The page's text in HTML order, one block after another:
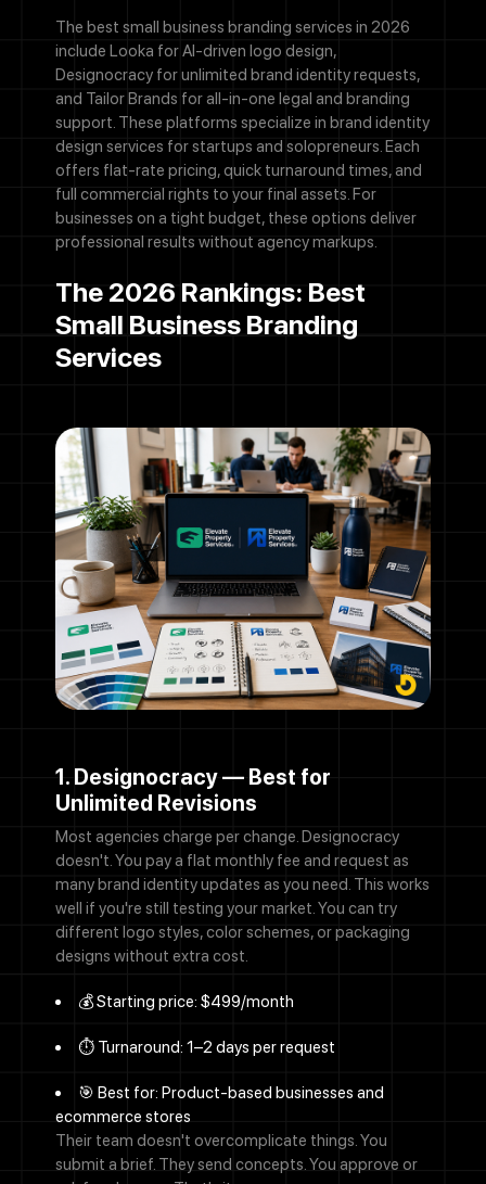
The best small business branding services in 2026
include Looka for AI-driven logo design,
Designocracy for unlimited brand identity requests,
and Tailor Brands for all-in-one legal and branding
support. These platforms specialize in brand identity
design services for startups and solopreneurs. Each
offers flat-rate pricing, quick turnaround times, and
full commercial rights to your final assets. For
businesses on a tight budget, these options deliver
professional results without agency markups.
The 2026 Rankings: Best
Small Business Branding
Services
1. Designocracy — Best for
Unlimited Revisions
Most agencies charge per change. Designocracy
doesn't. You pay a flat monthly fee and request as
many brand identity updates as you need. This works
well if you're still testing your market. You can try
different logo styles, color schemes, or packaging
designs without extra cost.
💰 Starting price: $499/month
⏱️ Turnaround: 1–2 days per request
🎯 Best for: Product-based businesses and
ecommerce stores
Their team doesn't overcomplicate things. You
submit a brief. They send concepts. You approve or